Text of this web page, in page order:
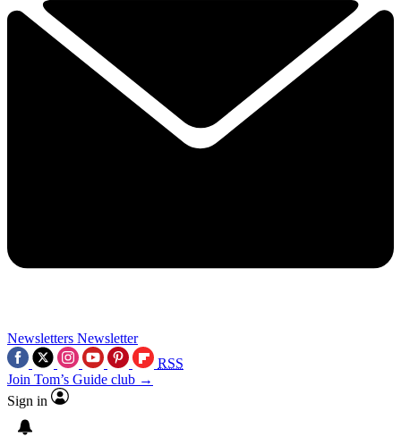
Newsletters Newsletter
RSS
Join Tom’s Guide club →
Sign in